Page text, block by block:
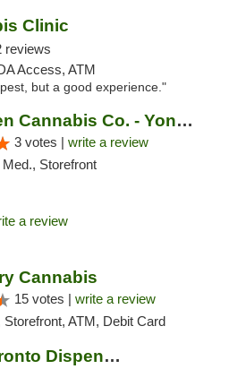
Clinic
reviews
Access, ATM
but a good experience."
Erbn Green Cannabis Co. - Yonge & Lawrence...
3 votes | write a review
Storefront
a review
Cannabis
15 votes | write a review
Storefront, ATM, Debit Card
Toke Cannabis | Toronto Dispensary